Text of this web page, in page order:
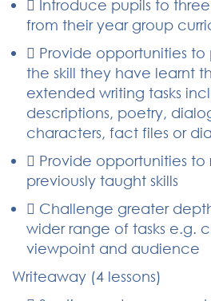
 Introduce pupils to
from their year group
 Provide opportunities
the skill they have learnt
extended writing tasks
descriptions, poetry,
characters, fact files or
 Provide opportunities
previously taught skills
 Challenge greater
wider range of tasks e.g.
viewpoint and audience
Writeaway (4 lessons)